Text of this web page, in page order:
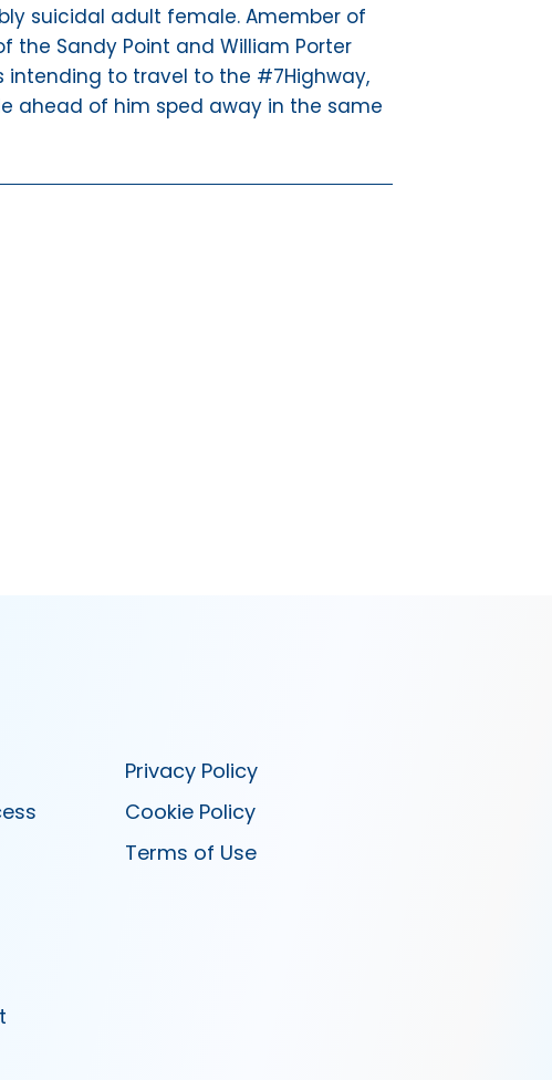
suicidal adult female. Amember of
the Sandy Point and William Porter
intending to travel to the #7Highway,
ahead of him sped away in the same
Privacy Policy
Cookie Policy
Terms of Use